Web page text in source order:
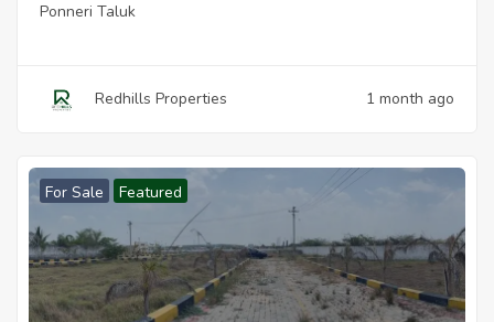
Ponneri Taluk
Redhills Properties 1 month ago
For Sale Featured